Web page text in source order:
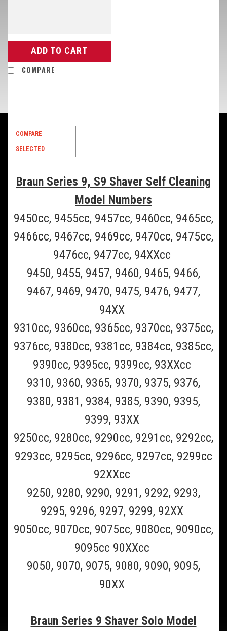
ADD TO CART
COMPARE
Braun 70s Series 7 Shaver Shaver Head
Replacement Foil and Blade For all Braun Series
7, Pulsonic, Prosonic, and Active Power Model
Shavers
BUY TWO OR MORE AND SAVE $2 ON EACH ($57.99 EACH)!BUY THREE
OR MORE AND SAVE $3 ON EACH ($56.99 EACH)! Braun Series 7
Formerly Braun 9000) will make your Braun Series 7 razor shave like
$59.99
COMPARE
SELECTED
Braun Series 9, S9 Shaver Self Cleaning
Model Numbers
9450cc, 9455cc, 9457cc, 9460cc, 9465cc,
9466cc, 9467cc, 9469cc, 9470cc, 9475cc,
9476cc, 9477cc, 94XXcc
9450, 9455, 9457, 9460, 9465, 9466,
9467, 9469, 9470, 9475, 9476, 9477,
94XX
9310cc, 9360cc, 9365cc, 9370cc, 9375cc,
9376cc, 9380cc, 9381cc, 9384cc, 9385cc,
9390cc, 9395cc, 9399cc, 93XXcc
9310, 9360, 9365, 9370, 9375, 9376,
9380, 9381, 9384, 9385, 9390, 9395,
9399, 93XX
9250cc, 9280cc, 9290cc, 9291cc, 9292cc,
9293cc, 9295cc, 9296cc, 9297cc, 9299cc
92XXcc
9250, 9280, 9290, 9291, 9292, 9293,
9295, 9296, 9297, 9299, 92XX
9050cc, 9070cc, 9075cc, 9080cc, 9090cc,
9095cc 90XXcc
9050, 9070, 9075, 9080, 9090, 9095,
90XX
Braun Series 9 Shaver Solo Model